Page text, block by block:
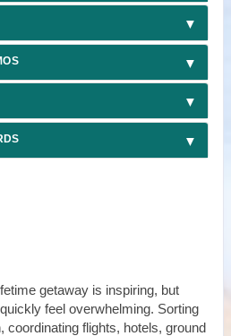
getaway is inspiring, but
feel overwhelming. Sorting
coordinating flights, hotels, ground